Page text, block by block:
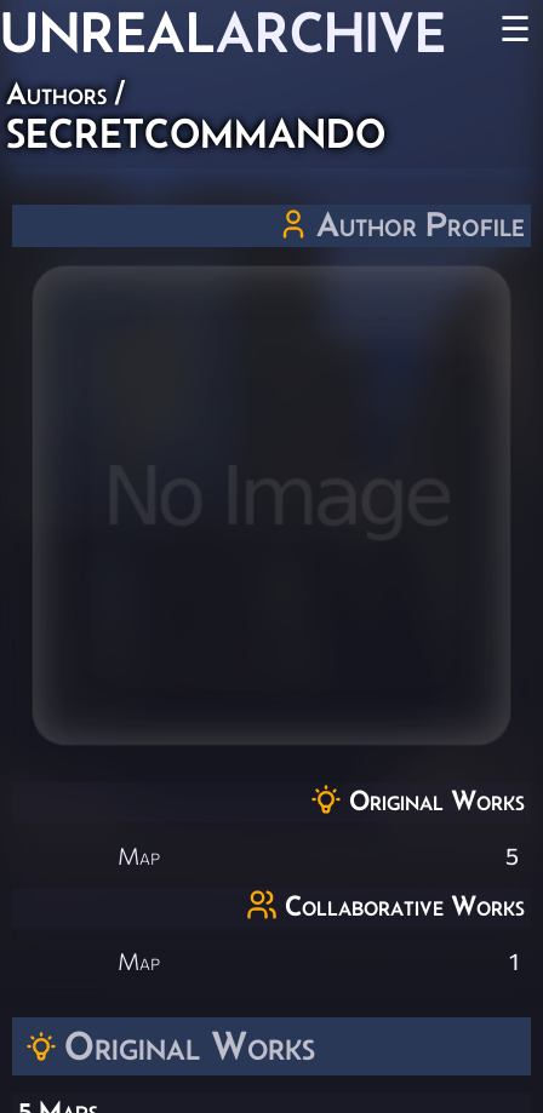
UNREALARCHIVE ☰
Authors/
SECRETCOMMANDO
Original Works
Author Profile
Original Works
Map 5
Collaborative Works
Map 1